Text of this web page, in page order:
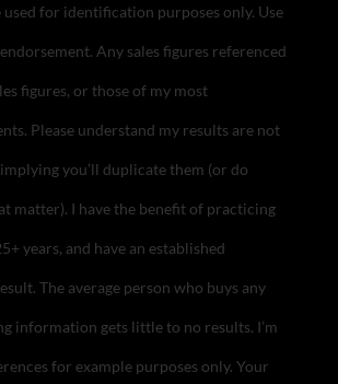
used for identification purposes only. Use
Any sales figures referenced
figures, or those of my most
Please understand my results are not
you’ll duplicate them (or do
matter). I have the benefit of practicing
years, and have an established
The average person who buys any
information gets little to no results. I’m
for example purposes only. Your